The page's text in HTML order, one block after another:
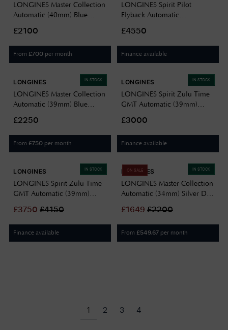
LONGINES Master Collection
Automatic (40mm) Blue
Bracelet L27934926
£2100
From £700 per month
LONGINES Spirit Pilot
Flyback Automatic
Dial / Stainless Steel Bracelet
L37214536
£4550
Finance available
IN STOCK
LONGINES
LONGINES Master Collection
Automatic (39mm) Blue
Steel Bracelet L29494936
£2250
From £750 per month
IN STOCK
LONGINES
LONGINES Spirit Zulu Time
GMT Automatic (39mm)
Bracelet L38024536
£3000
Finance available
IN STOCK
LONGINES
LONGINES Spirit Zulu Time
GMT Automatic (39mm)
Bracelet L38025536
£3750 £4150
Finance available
IN STOCK
ON SALE
LONGINES
LONGINES Master Collection
Automatic (34mm) Silver Dial
L23574736
£1649 £2200
From £549.67 per month
1 2 3 4